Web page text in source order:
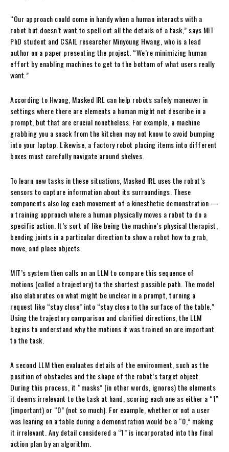
“Our approach could come in handy when a human interacts with a
robot but doesn’t want to spell out all the details of a task,” says MIT
PhD student and CSAIL researcher Minyoung Hwang, who is a lead
author on a paper presenting the project. “We’re minimizing human
effort by enabling machines to get to the bottom of what users really
want.”
According to Hwang, Masked IRL can help robots safely maneuver in
settings where there are elements a human might not describe in a
prompt, but that are crucial nonetheless. For example, a machine
grabbing you a snack from the kitchen may not know to avoid bumping
into your laptop. Likewise, a factory robot placing items into different
boxes must carefully navigate around shelves.
To learn new tasks in these situations, Masked IRL uses the robot’s
sensors to capture information about its surroundings. These
components also log each movement of a kinesthetic demonstration —
a training approach where a human physically moves a robot to do a
specific action. It’s sort of like being the machine’s physical therapist,
bending joints in a particular direction to show a robot how to grab,
move, and place objects.
MIT’s system then calls on an LLM to compare this sequence of
motions (called a trajectory) to the shortest possible path. The model
also elaborates on what might be unclear in a prompt, turning a
request like “stay close” into “stay close to the surface of the table.”
Using the trajectory comparison and clarified directions, the LLM
begins to understand why the motions it was trained on are important
to the task.
A second LLM then evaluates details of the environment, such as the
position of obstacles and the shape of the robot’s target object.
During this process, it “masks” (in other words, ignores) the elements
it deems irrelevant to the task at hand, scoring each one as either a “1”
(important) or “0” (not so much). For example, whether or not a user
was leaning on a table during a demonstration would be a “0,” making
it irrelevant. Any detail considered a “1” is incorporated into the final
action plan by an algorithm.